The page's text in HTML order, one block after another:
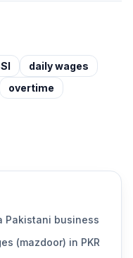
daily wages
overtime
Pakistani business
(mazdoor) in PKR